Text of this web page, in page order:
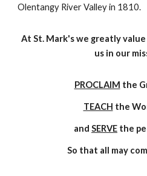
Olentangy River Valley in 1810.
At St. Mark's we greatly
us in our
PROCLAIM the
TEACH the
and SERVE the
So that all may